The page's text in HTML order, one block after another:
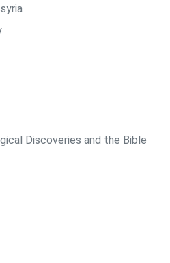
Discoveries and the Bible